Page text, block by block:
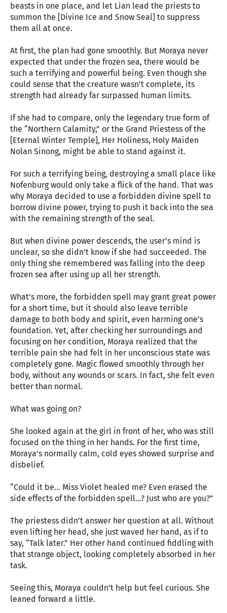
beasts in one place, and let Lian lead the priests to
summon the [Divine Ice and Snow Seal] to suppress
them all at once.
At first, the plan had gone smoothly. But Moraya never
expected that under the frozen sea, there would be
such a terrifying and powerful being. Even though she
could sense that the creature wasn’t complete, its
strength had already far surpassed human limits.
If she had to compare, only the legendary true form of
the “Northern Calamity,” or the Grand Priestess of the
[Eternal Winter Temple], Her Holiness, Holy Maiden
Nolan Sinong, might be able to stand against it.
For such a terrifying being, destroying a small place like
Nofenburg would only take a flick of the hand. That was
why Moraya decided to use a forbidden divine spell to
borrow divine power, trying to push it back into the sea
with the remaining strength of the seal.
But when divine power descends, the user’s mind is
unclear, so she didn’t know if she had succeeded. The
only thing she remembered was falling into the deep
frozen sea after using up all her strength.
What’s more, the forbidden spell may grant great power
for a short time, but it should also leave terrible
damage to both body and spirit, even harming one’s
foundation. Yet, after checking her surroundings and
focusing on her condition, Moraya realized that the
terrible pain she had felt in her unconscious state was
completely gone. Magic flowed smoothly through her
body, without any wounds or scars. In fact, she felt even
better than normal.
What was going on?
She looked again at the girl in front of her, who was still
focused on the thing in her hands. For the first time,
Moraya’s normally calm, cold eyes showed surprise and
disbelief.
“Could it be… Miss Violet healed me? Even erased the
side effects of the forbidden spell…? Just who are you?”
The priestess didn’t answer her question at all. Without
even lifting her head, she just waved her hand, as if to
say, “Talk later.” Her other hand continued fiddling with
that strange object, looking completely absorbed in her
task.
Seeing this, Moraya couldn’t help but feel curious. She
leaned forward a little.